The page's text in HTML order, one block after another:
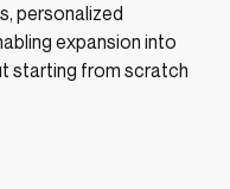
personalized
expansion into
starting from scratch